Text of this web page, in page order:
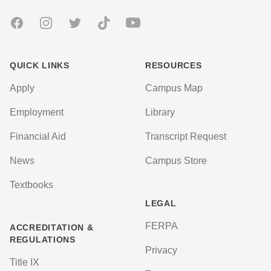
FacebookInstagramTwitter TikTok Youtube
QUICK LINKS
Apply
Employment
Financial Aid
News
Textbooks
ACCREDITATION &
REGULATIONS
Title IX
RESOURCES
Campus Map
Library
Transcript Request
Campus Store
LEGAL
FERPA
Privacy